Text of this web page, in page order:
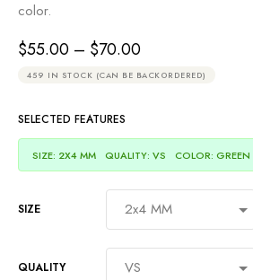
color.
$55.00 – $70.00
459 IN STOCK (CAN BE BACKORDERED)
SELECTED FEATURES
SIZE: 2X4 MM QUALITY: VS COLOR: GREEN
SIZE
QUALITY